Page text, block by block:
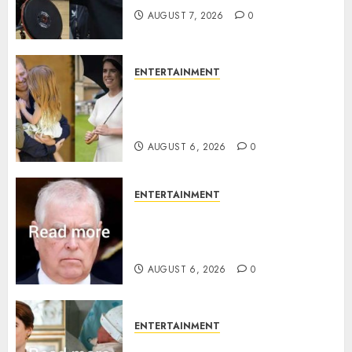
AUGUST 7, 2026 0
ENTERTAINMENT
AUGUST 6, 2026 0
ENTERTAINMENT
AUGUST 6, 2026 0
ENTERTAINMENT